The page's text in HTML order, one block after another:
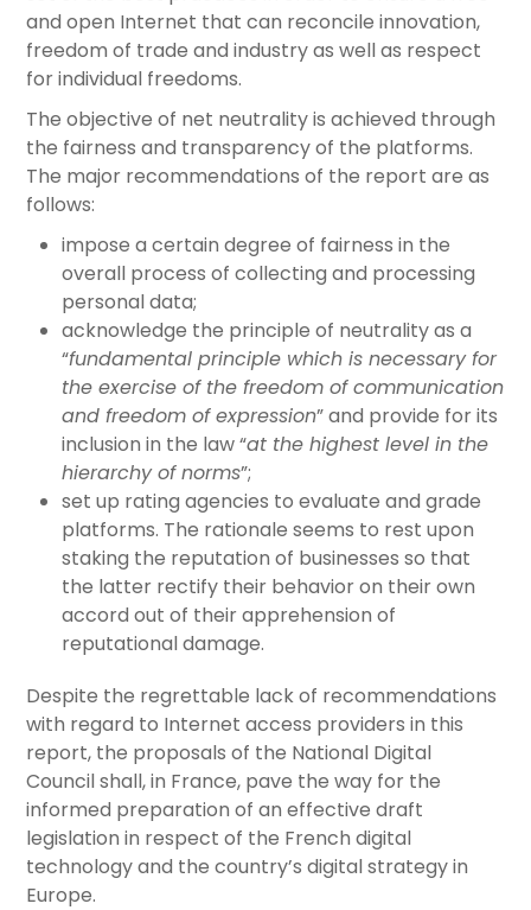
and open Internet that can reconcile innovation,
freedom of trade and industry as well as respect
for individual freedoms.
The objective of net neutrality is achieved through
the fairness and transparency of the platforms.
The major recommendations of the report are as
follows:
impose a certain degree of fairness in the
overall process of collecting and processing
personal data;
acknowledge the principle of neutrality as a
“fundamental principle which is necessary for
the exercise of the freedom of communication
and freedom of expression” and provide for its
inclusion in the law “at the highest level in the
hierarchy of norms”;
set up rating agencies to evaluate and grade
platforms. The rationale seems to rest upon
staking the reputation of businesses so that
the latter rectify their behavior on their own
accord out of their apprehension of
reputational damage.
Despite the regrettable lack of recommendations
with regard to Internet access providers in this
report, the proposals of the National Digital
Council shall, in France, pave the way for the
informed preparation of an effective draft
legislation in respect of the French digital
technology and the country’s digital strategy in
Europe.